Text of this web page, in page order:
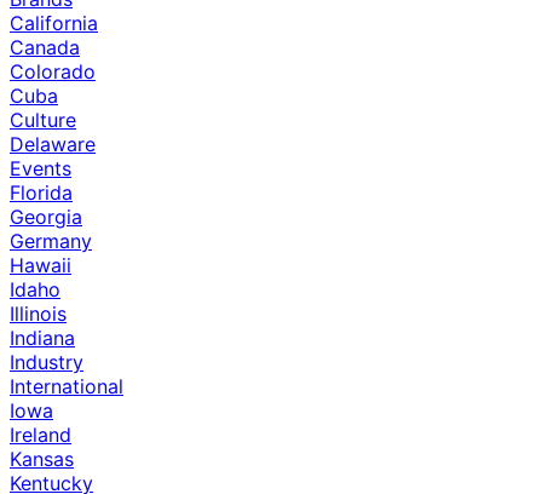
California
Canada
Colorado
Cuba
Culture
Delaware
Events
Florida
Georgia
Germany
Hawaii
Idaho
Illinois
Indiana
Industry
International
Iowa
Ireland
Kansas
Kentucky